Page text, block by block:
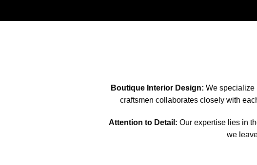
Boutique Interior Design: We specialize
craftsmen collaborates closely with
Attention to Detail: Our expertise lies in
we